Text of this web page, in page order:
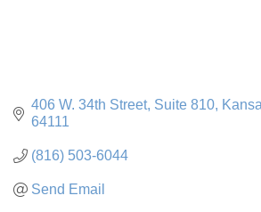
406 W. 34th Street Suite 810
64111
(816) 503-6044
Send Email